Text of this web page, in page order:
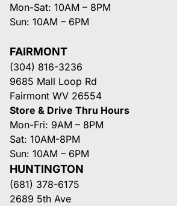
Mon-Sat: 10AM – 8PM
Sun: 10AM – 6PM
FAIRMONT
(304) 816-3236
9685 Mall Loop Rd
Fairmont WV 26554
Store & Drive Thru Hours
Mon-Fri: 9AM – 8PM
Sat: 10AM-8PM
Sun: 10AM – 6PM
HUNTINGTON
(681) 378-6175
2689 5th Ave